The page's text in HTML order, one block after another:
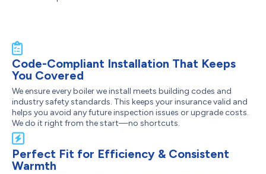
Code-Compliant Installation That Keeps
You Covered
We ensure every boiler we install meets building codes and
industry safety standards. This keeps your insurance valid and
helps you avoid any future inspection issues or upgrade costs.
We do it right from the start—no shortcuts.
Perfect Fit for Efficiency & Consistent
Warmth